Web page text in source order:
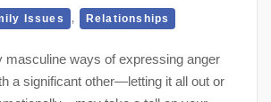
Issues , Relationships
masculine ways of expressing anger
a significant other—letting it all out or